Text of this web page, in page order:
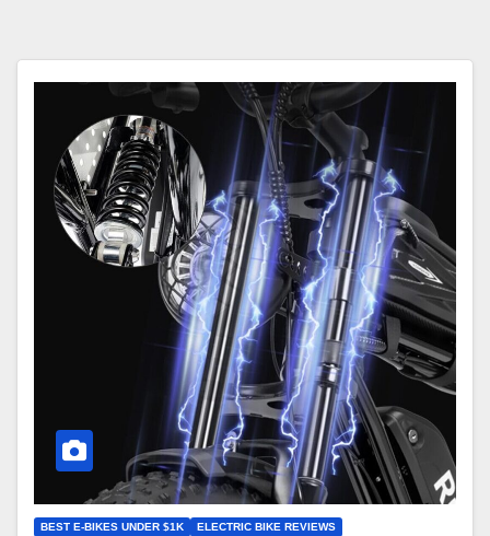
BEST E-BIKES UNDER $1K ELECTRIC BIKE REVIEWS